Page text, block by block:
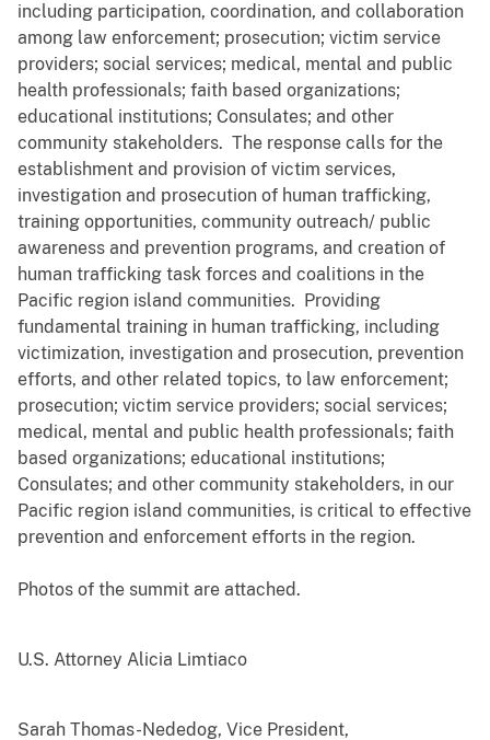
including participation, coordination, and collaboration
among law enforcement; prosecution; victim service
providers; social services; medical, mental and public
health professionals; faith based organizations;
educational institutions; Consulates; and other
community stakeholders. The response calls for the
establishment and provision of victim services,
investigation and prosecution of human trafficking,
training opportunities, community outreach/ public
awareness and prevention programs, and creation of
human trafficking task forces and coalitions in the
Pacific region island communities. Providing
fundamental training in human trafficking, including
victimization, investigation and prosecution, prevention
efforts, and other related topics, to law enforcement;
prosecution; victim service providers; social services;
medical, mental and public health professionals; faith
based organizations; educational institutions;
Consulates; and other community stakeholders, in our
Pacific region island communities, is critical to effective
prevention and enforcement efforts in the region.
Photos of the summit are attached.
U.S. Attorney Alicia Limtiaco
Sarah Thomas-Nededog, Vice President,